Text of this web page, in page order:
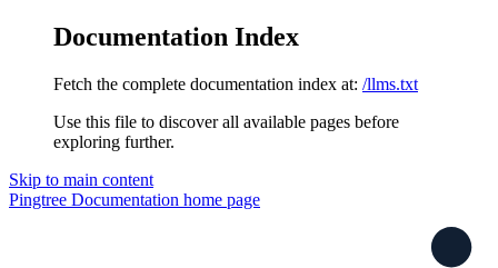
Documentation Index
Fetch the complete documentation index at: /llms.txt
Use this file to discover all available pages before
exploring further.
Skip to main content
Pingtree Documentation home page